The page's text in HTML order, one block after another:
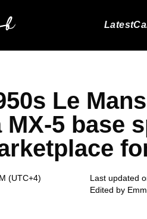
Latest
Le
MX-5 base
(UTC+4)
Last updated
Edited by